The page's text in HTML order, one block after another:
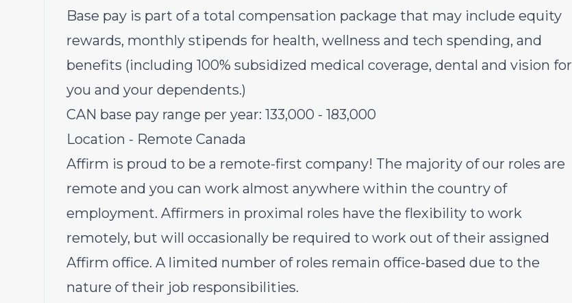
Base pay is part of a total compensation package that may include equity
rewards, monthly stipends for health, wellness and tech spending, and
benefits (including 100% subsidized medical coverage, dental and vision for
you and your dependents.)
CAN base pay range per year: 133,000 - 183,000
Location - Remote Canada
Affirm is proud to be a remote-first company! The majority of our roles are
remote and you can work almost anywhere within the country of
employment. Affirmers in proximal roles have the flexibility to work
remotely, but will occasionally be required to work out of their assigned
Affirm office. A limited number of roles remain office-based due to the
nature of their job responsibilities.